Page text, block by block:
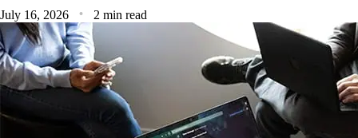
July 16, 2026
2 min read